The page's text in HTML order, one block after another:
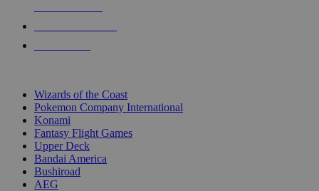
Wizards of the Coast
Pokemon Company International
Konami
Fantasy Flight Games
Upper Deck
Bandai America
Bushiroad
AEG